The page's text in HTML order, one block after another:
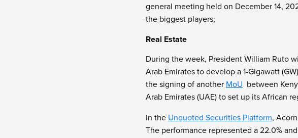
general meeting held on December 14,
the biggest players;
Real Estate
During the week, President William Ruto
Arab Emirates to develop a 1-Gigawatt
the signing of another MoU between
Arab Emirates (UAE) to set up its African
In the Unquoted Securities Platform,
The performance represented a 22.0%